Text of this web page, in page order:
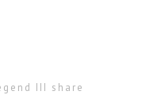
III share